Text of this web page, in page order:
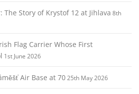
Story of Krystof 12 at Jihlava 8th
Flag Carrier Whose First
1st June 2026
Air Base at 7025th May 2026